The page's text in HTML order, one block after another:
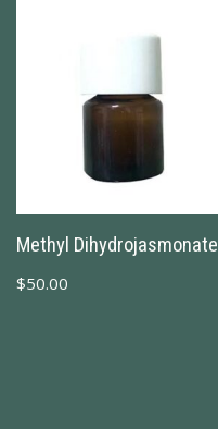
Methyl Dihydrojasmonate
$50.00